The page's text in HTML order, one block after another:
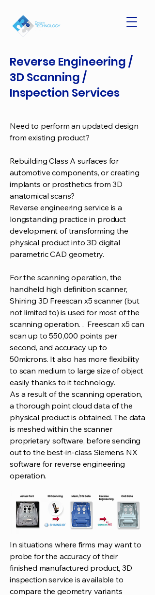
Reverse Engineering /
3D Scanning /
Inspection Services
Need to perform an updated design
from existing product?
Rebuilding Class A surfaces for
automotive components, or creating
implants or prosthetics from 3D
anatomical scans?
Reverse engineering service is a
longstanding practice in product
development of transforming the
physical product into 3D digital
parametric CAD geometry.
For the scanning operation, the
handheld high definition scanner,
Shining 3D Freescan x5 scanner (but
not limited to) is used for most of the
scanning operation. . Freescan x5 can
scan up to 550,000 points per
second, and accuracy up to
50microns. It also has more flexibility
to scan medium to large size of object
easily thanks to it technology.
As a result of the scanning operation,
a thorough point cloud data of the
physical product is obtained. The data
is meshed within the scanner
proprietary software, before sending
out to the best-in-class Siemens NX
software for reverse engineering
operation.
In situations where firms may want to
probe for the accuracy of their
finished manufactured product, 3D
inspection service is available to
compare the geometry variants